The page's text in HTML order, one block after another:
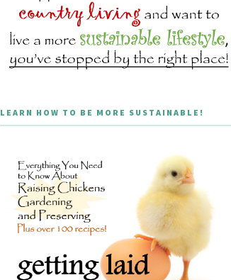
LEARN HOW TO BE MORE SUSTAINABLE!